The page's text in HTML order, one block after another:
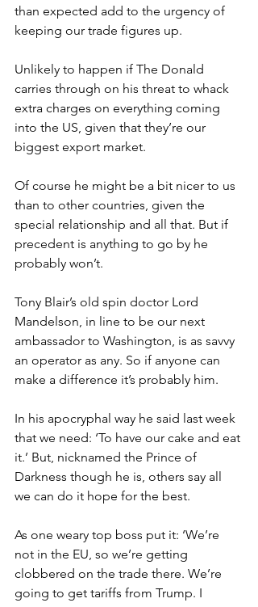
than expected add to the urgency of
keeping our trade figures up.
Unlikely to happen if The Donald
carries through on his threat to whack
extra charges on everything coming
into the US, given that they’re our
biggest export market.
Of course he might be a bit nicer to us
than to other countries, given the
special relationship and all that. But if
precedent is anything to go by he
probably won’t.
Tony Blair’s old spin doctor Lord
Mandelson, in line to be our next
ambassador to Washington, is as savvy
an operator as any. So if anyone can
make a difference it’s probably him.
In his apocryphal way he said last week
that we need: ‘To have our cake and eat
it.’ But, nicknamed the Prince of
Darkness though he is, others say all
we can do it hope for the best.
As one weary top boss put it: ‘We’re
not in the EU, so we’re getting
clobbered on the trade there. We’re
going to get tariffs from Trump. I